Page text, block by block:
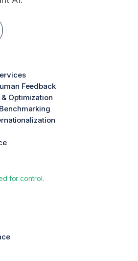
Feedback
Optimization
for control.